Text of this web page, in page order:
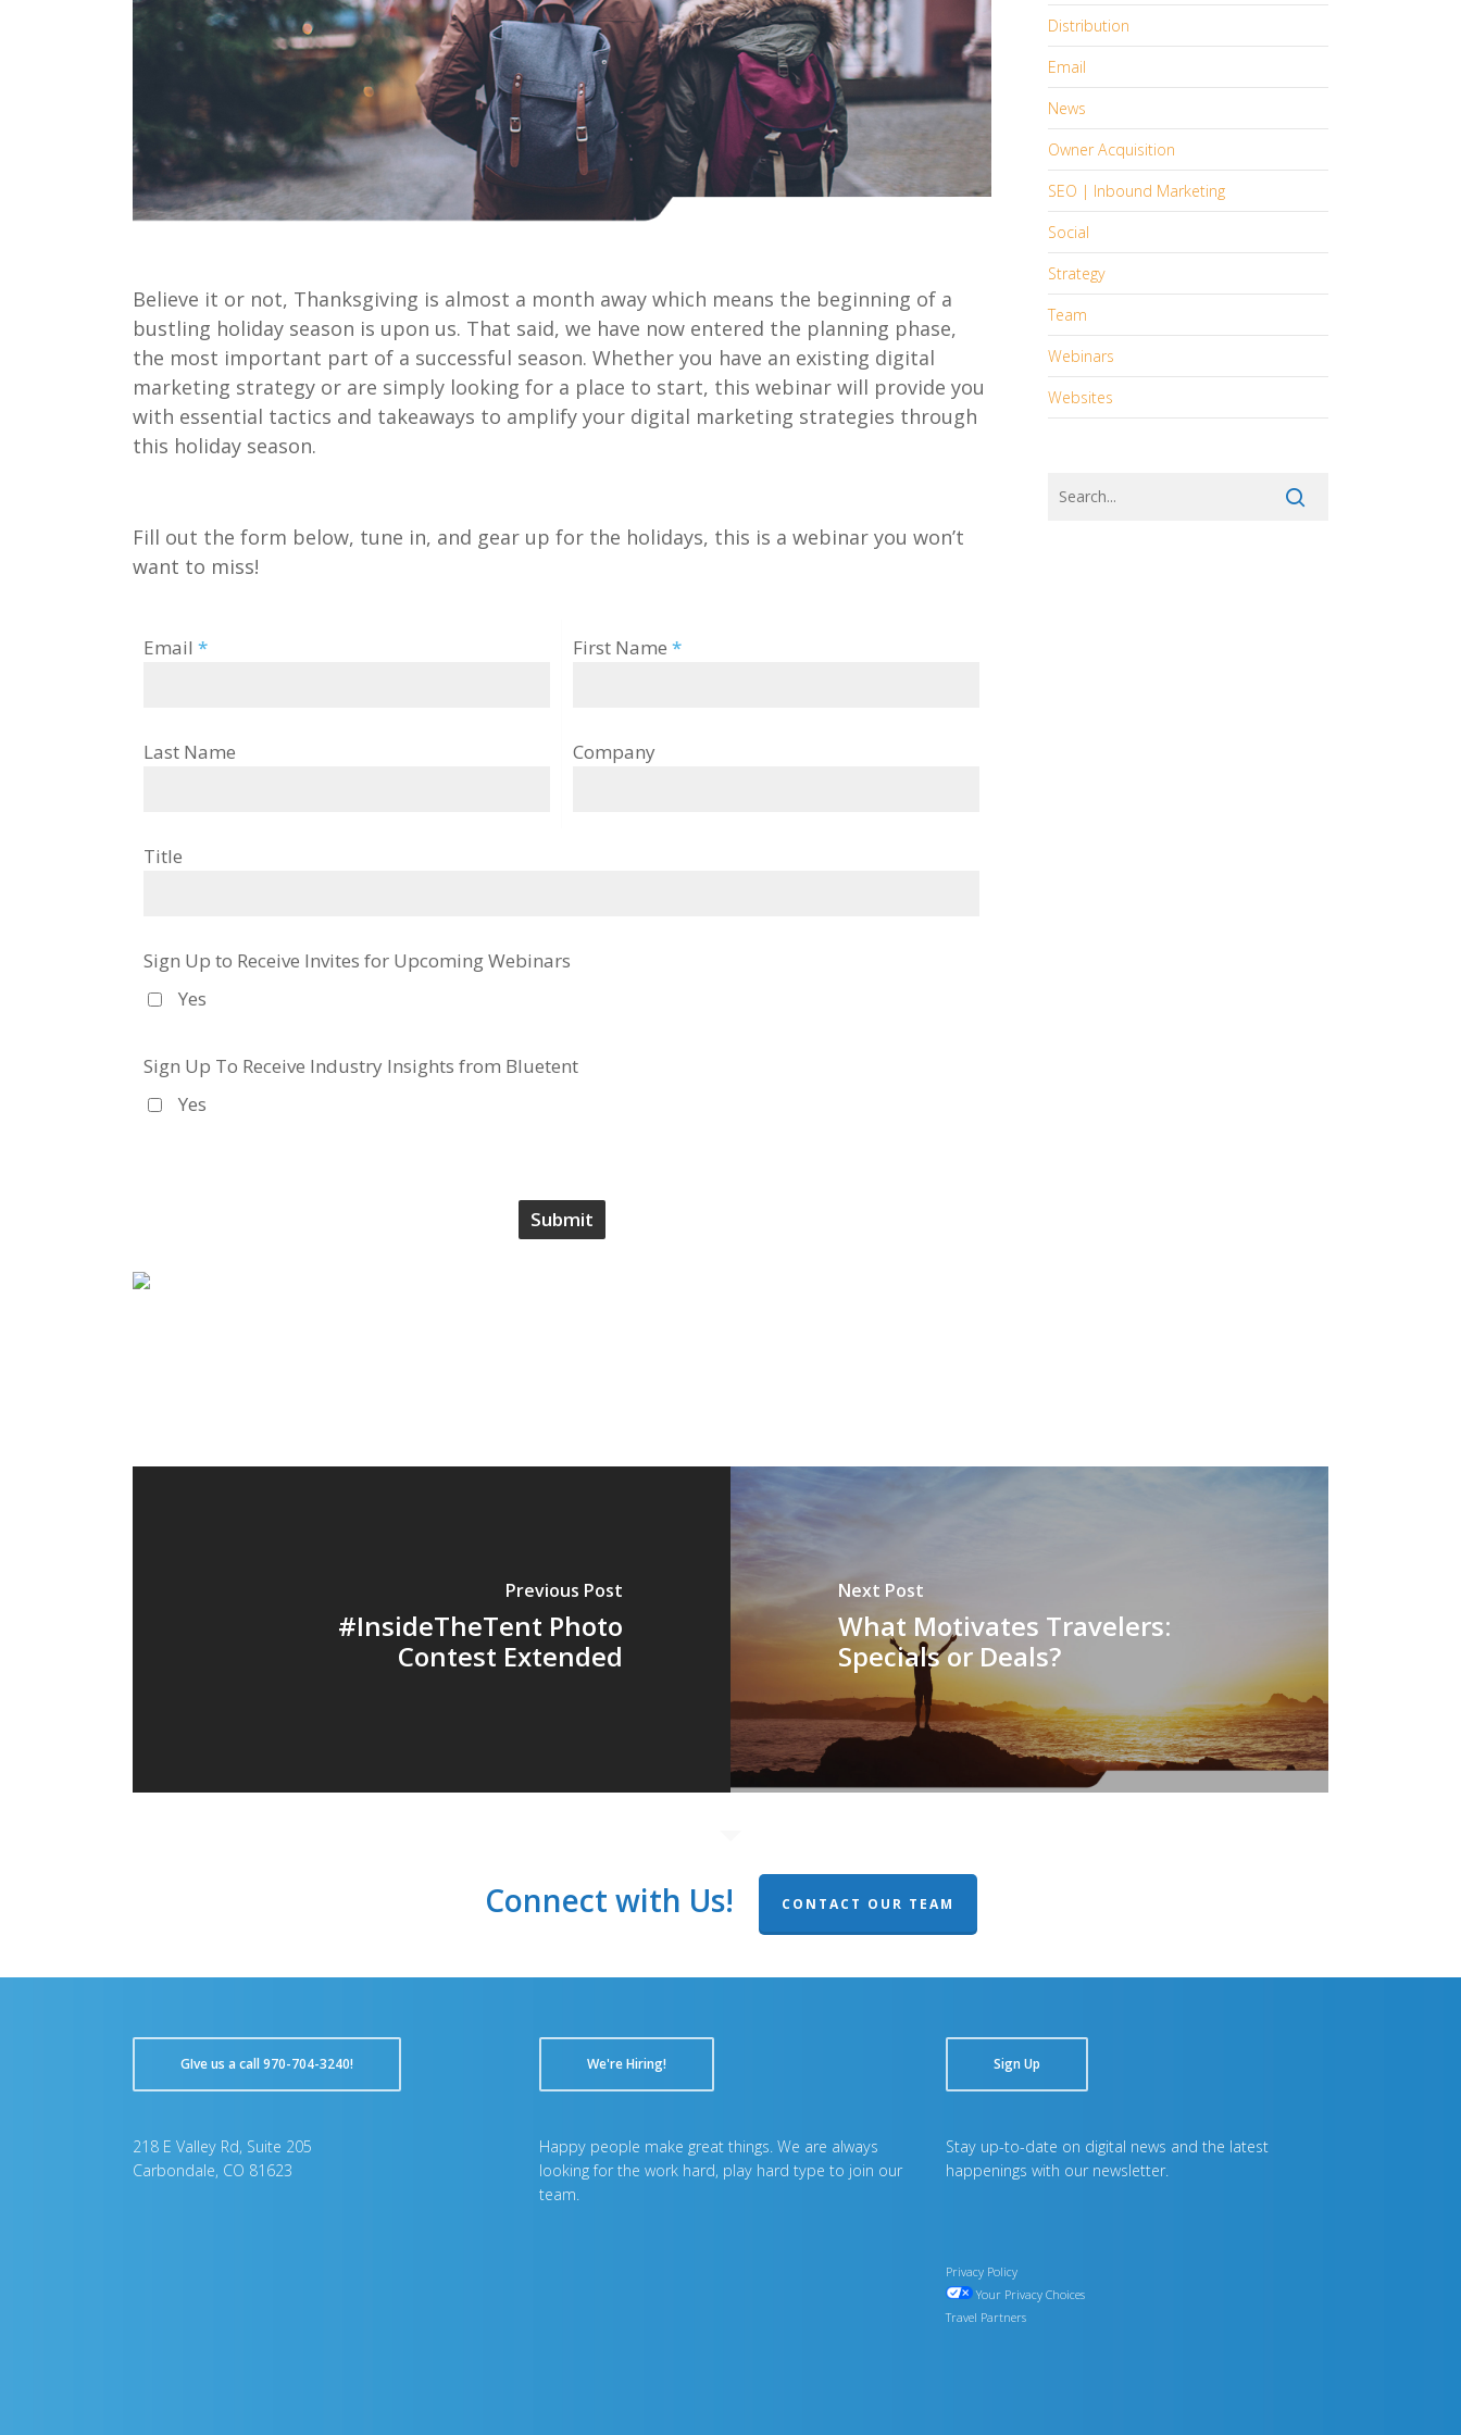
Believe it or not, Thanksgiving is almost a month away which means the beginning of a
bustling holiday season is upon us. That said, we have now entered the planning phase,
the most important part of a successful season. Whether you have an existing digital
marketing strategy or are simply looking for a place to start, this webinar will provide you
with essential tactics and takeaways to amplify your digital marketing strategies through
this holiday season.
Fill out the form below, tune in, and gear up for the holidays, this is a webinar you won’t
want to miss!
Email * First Name *
Last Name Company
Title
Sign Up to Receive Invites for Upcoming Webinars
Yes
Sign Up To Receive Industry Insights from Bluetent
Yes
Distribution
Email
News
Owner Acquisition
SEO | Inbound Marketing
Social
Strategy
Team
Webinars
Websites
Previous Post
#InsideTheTent Photo
Contest Extended
Next Post
What Motivates Travelers:
Specials or Deals?
Connect with Us! CONTACT OUR TEAM
GIve us a call 970-704-3240!
218 E Valley Rd, Suite 205
Carbondale, CO 81623
We're Hiring!
Happy people make great things. We are always
looking for the work hard, play hard type to join our
team.
Sign Up
Stay up-to-date on digital news and the latest
happenings with our newsletter.
Privacy Policy
Your Privacy Choices
Travel Partners